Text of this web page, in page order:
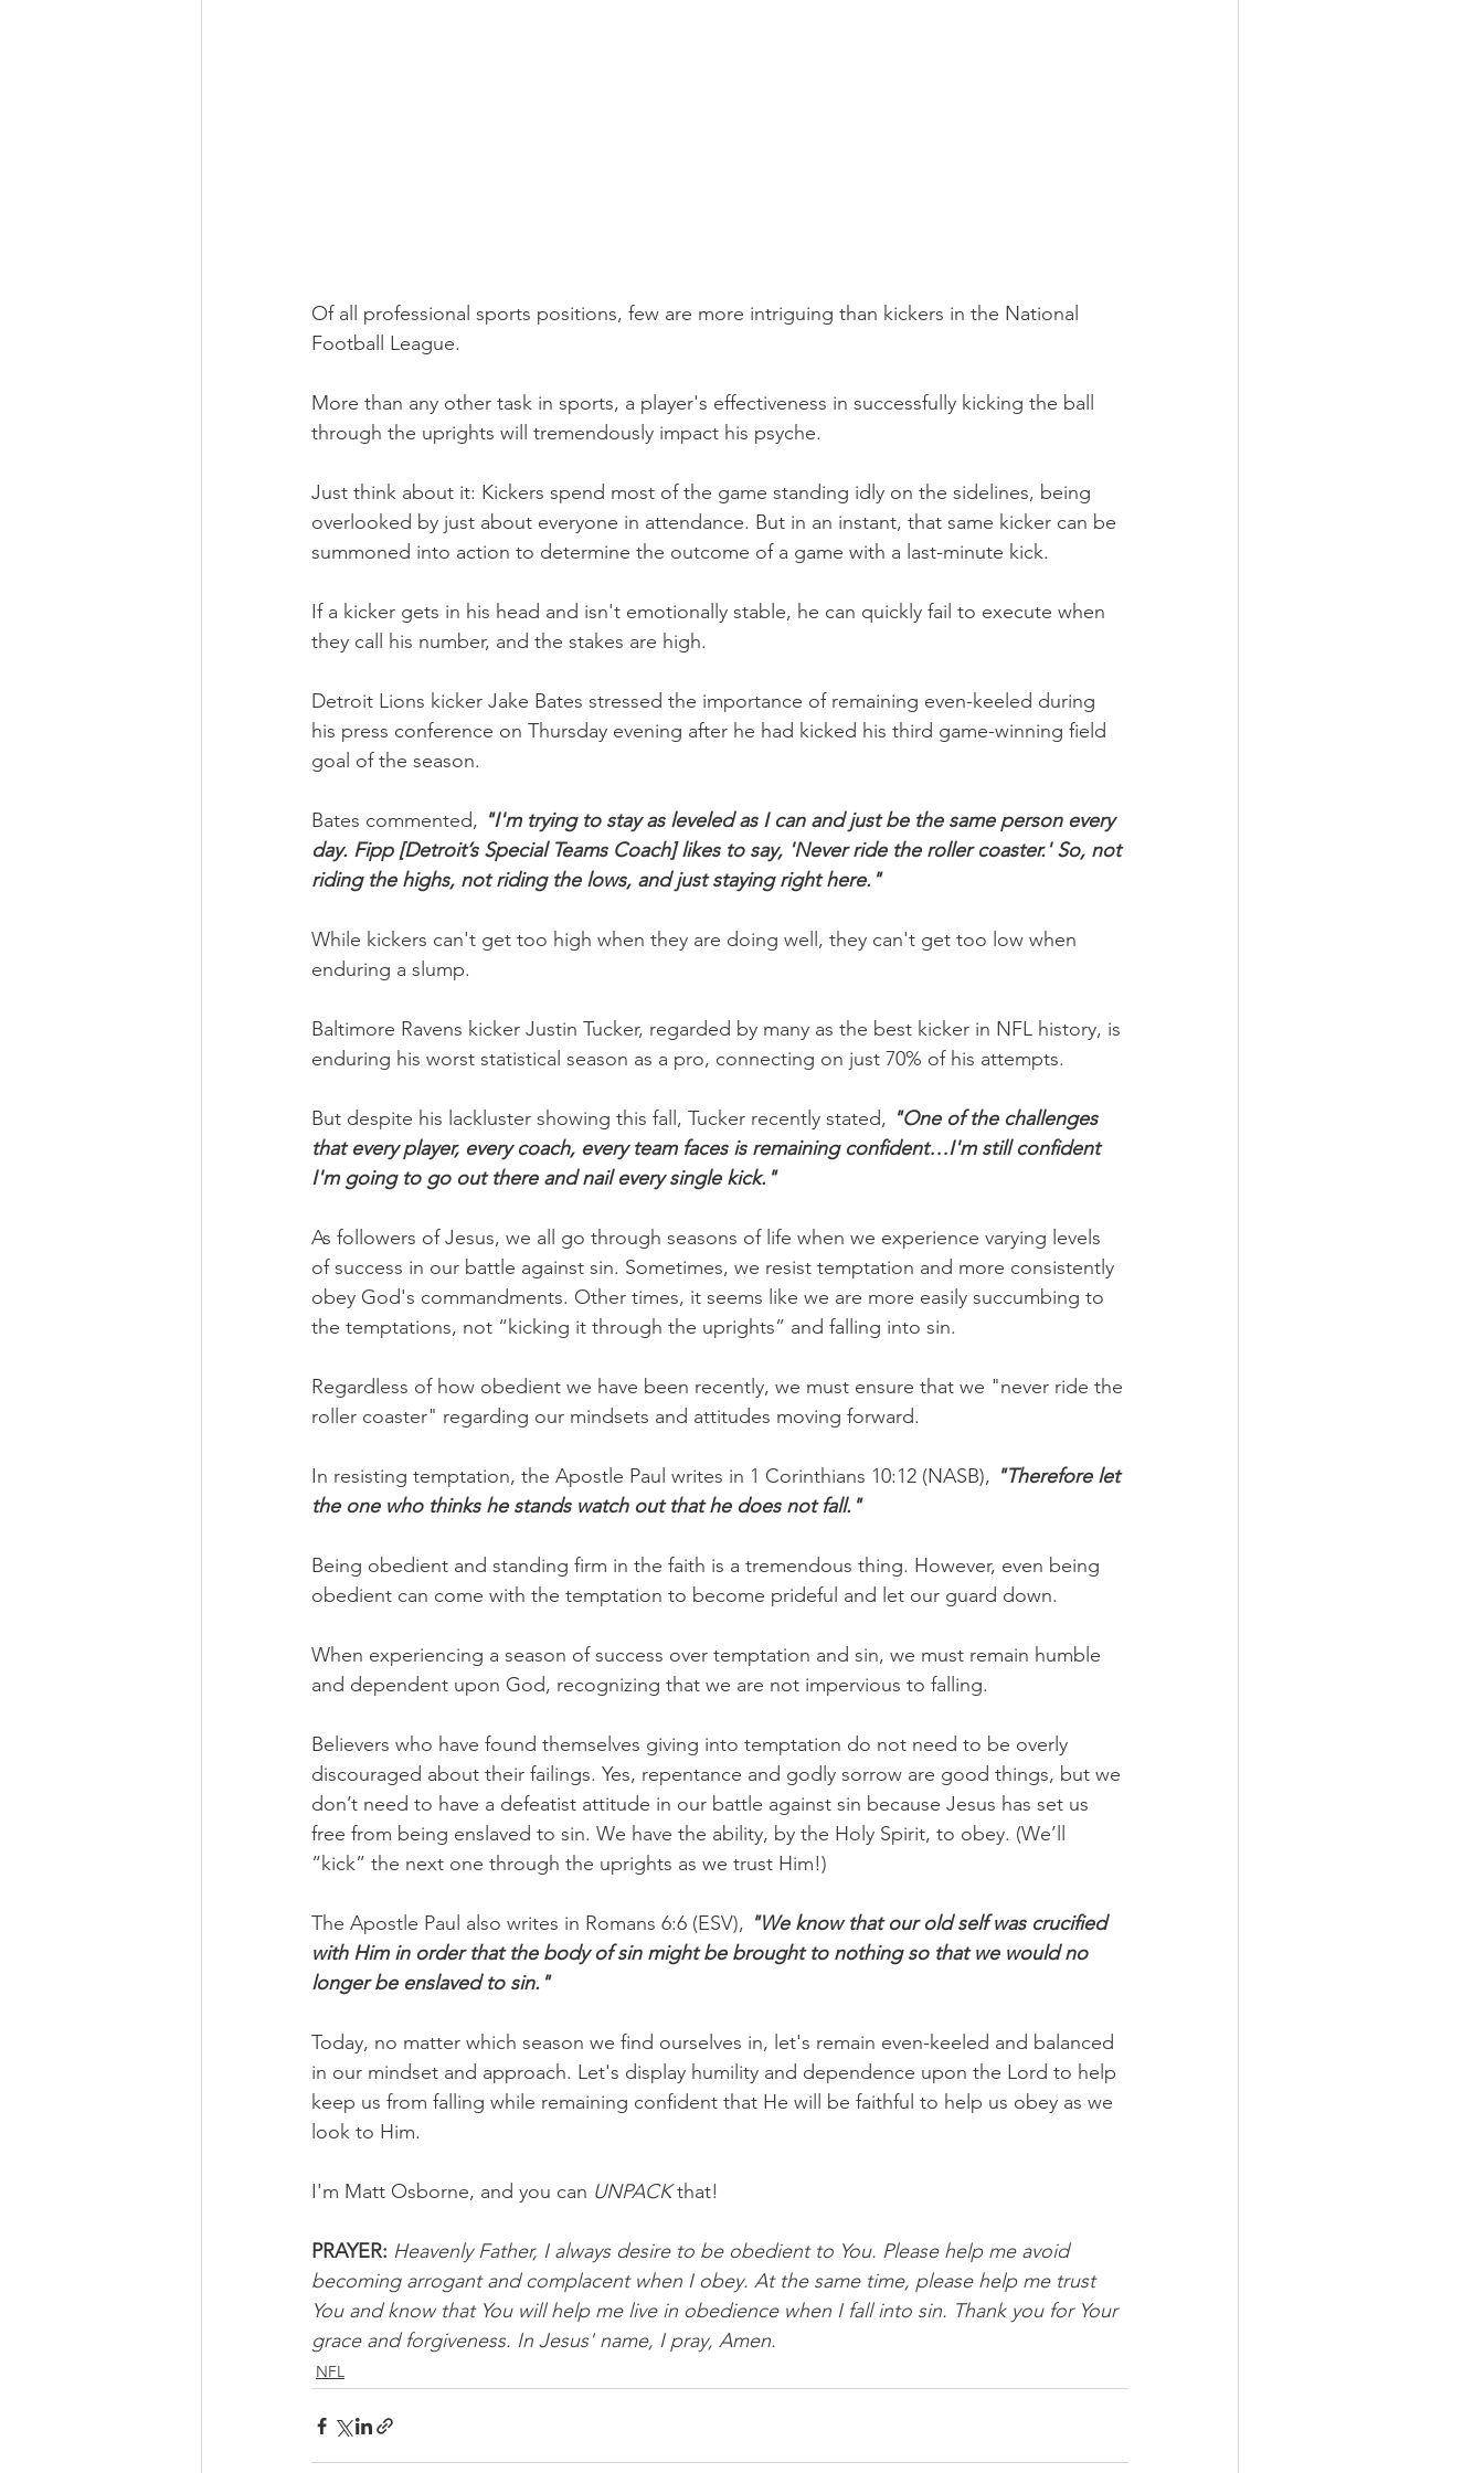
Of all professional sports positions, few are more intriguing than kickers in the National
Football League.
More than any other task in sports, a player's effectiveness in successfully kicking the ball
through the uprights will tremendously impact his psyche.
Just think about it: Kickers spend most of the game standing idly on the sidelines, being
overlooked by just about everyone in attendance. But in an instant, that same kicker can be
summoned into action to determine the outcome of a game with a last-minute kick.
If a kicker gets in his head and isn't emotionally stable, he can quickly fail to execute when
they call his number, and the stakes are high.
Detroit Lions kicker Jake Bates stressed the importance of remaining even-keeled during
his press conference on Thursday evening after he had kicked his third game-winning field
goal of the season.
Bates commented, "I'm trying to stay as leveled as I can and just be the same person every
day. Fipp [Detroit’s Special Teams Coach] likes to say, 'Never ride the roller coaster.' So, not
riding the highs, not riding the lows, and just staying right here."
While kickers can't get too high when they are doing well, they can't get too low when
enduring a slump.
Baltimore Ravens kicker Justin Tucker, regarded by many as the best kicker in NFL history, is
enduring his worst statistical season as a pro, connecting on just 70% of his attempts.
But despite his lackluster showing this fall, Tucker recently stated, "One of the challenges
that every player, every coach, every team faces is remaining confident…I'm still confident
I'm going to go out there and nail every single kick."
As followers of Jesus, we all go through seasons of life when we experience varying levels
of success in our battle against sin. Sometimes, we resist temptation and more consistently
obey God's commandments. Other times, it seems like we are more easily succumbing to
the temptations, not “kicking it through the uprights” and falling into sin.
Regardless of how obedient we have been recently, we must ensure that we "never ride the
roller coaster" regarding our mindsets and attitudes moving forward.
In resisting temptation, the Apostle Paul writes in 1 Corinthians 10:12 (NASB), "Therefore let
the one who thinks he stands watch out that he does not fall."
Being obedient and standing firm in the faith is a tremendous thing. However, even being
obedient can come with the temptation to become prideful and let our guard down.
When experiencing a season of success over temptation and sin, we must remain humble
and dependent upon God, recognizing that we are not impervious to falling.
Believers who have found themselves giving into temptation do not need to be overly
discouraged about their failings. Yes, repentance and godly sorrow are good things, but we
don’t need to have a defeatist attitude in our battle against sin because Jesus has set us
free from being enslaved to sin. We have the ability, by the Holy Spirit, to obey. (We’ll
“kick” the next one through the uprights as we trust Him!)
The Apostle Paul also writes in Romans 6:6 (ESV), "We know that our old self was crucified
with Him in order that the body of sin might be brought to nothing so that we would no
longer be enslaved to sin."
Today, no matter which season we find ourselves in, let's remain even-keeled and balanced
in our mindset and approach. Let's display humility and dependence upon the Lord to help
keep us from falling while remaining confident that He will be faithful to help us obey as we
look to Him.
I'm Matt Osborne, and you can UNPACK that!
PRAYER: Heavenly Father, I always desire to be obedient to You. Please help me avoid
becoming arrogant and complacent when I obey. At the same time, please help me trust
You and know that You will help me live in obedience when I fall into sin. Thank you for Your
grace and forgiveness. In Jesus' name, I pray, Amen.
NFL